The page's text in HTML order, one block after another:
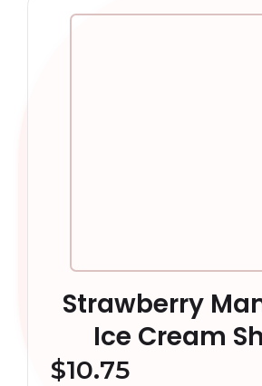
Strawberry
Ice Cream
$10.75